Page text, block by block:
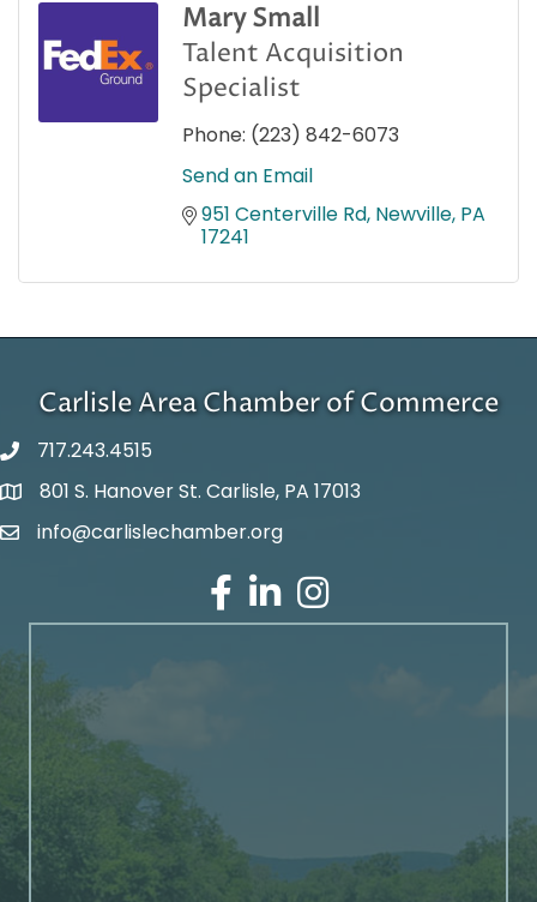
Mary Small
Talent Acquisition
Specialist
Phone: (223) 842-6073
Send an Email
951 Centerville Rd Newville PA
17241
Carlisle Area Chamber of Commerce
717.243.4515
Google Maps
801 S. Hanover St. Carlisle, PA 17013
Email Address
info@carlislechamber.org
Facebook
LinkedInInstagram